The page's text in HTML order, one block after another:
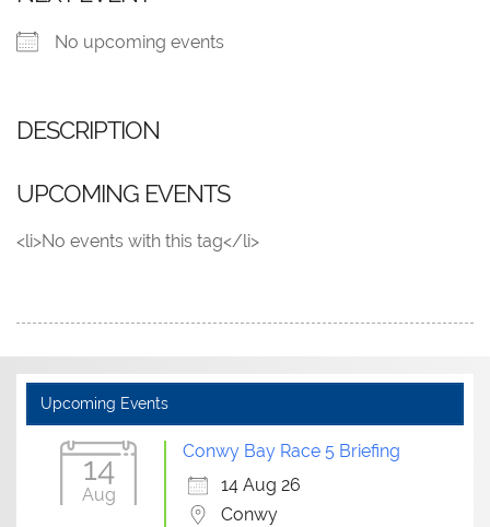
No upcoming events
DESCRIPTION
UPCOMING EVENTS
<li>No events with this tag</li>
Upcoming Events
14
Aug
Conwy Bay Race 5 Briefing
14 Aug 26
Conwy